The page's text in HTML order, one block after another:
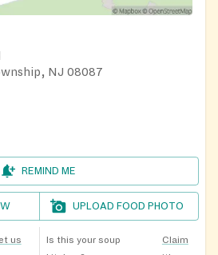
NJ 08087
REMIND ME
UPLOAD FOOD PHOTO
us
Is this your soup
Claim